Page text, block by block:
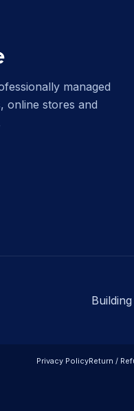
managed
online stores and
Privacy PolicyReturn /